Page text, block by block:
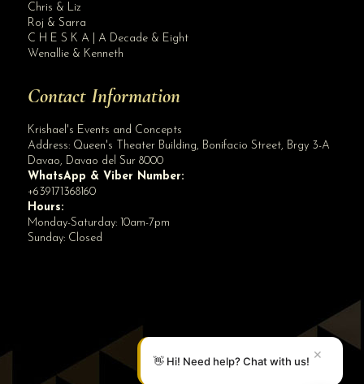
Chris & Liz
Roj & Sarra
C H E S K A | A Decade & Eight
Wenallie & Kenneth
Contact Information
Krishael's Events and Concepts
Address: Queen's Theater Building, Bonifacio Street, Brgy 3-A
Davao, Davao del Sur 8000
WhatsApp & Viber Number:
+639171368160
Hours:
Monday-Saturday: 10am-7pm
Sunday: Closed
👋 Hi! Need help? Chat with us! ✕